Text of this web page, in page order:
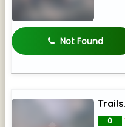
Not Found
0